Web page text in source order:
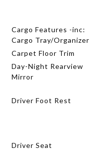
Cargo Features -inc:
Cargo Tray/Organizer
Carpet Floor Trim
Day-Night Rearview
Mirror
Driver Foot Rest
Driver Seat